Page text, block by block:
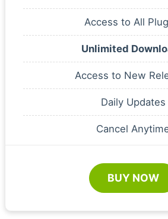
Access to All
Unlimited
Access to New
Daily Updates
Cancel
BUY NOW